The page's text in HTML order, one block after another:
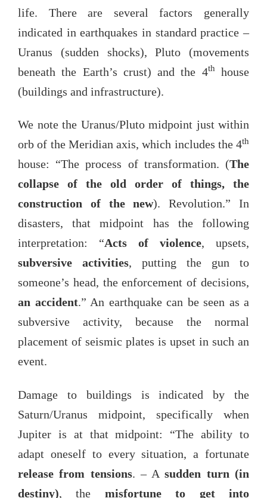
life. There are several factors generally
indicated in earthquakes in standard practice –
Uranus (sudden shocks), Pluto (movements
beneath the Earth’s crust) and the 4th
house
(buildings and infrastructure).
We note the Uranus/Pluto midpoint just within
orb of the Meridian axis, which includes the 4th
house: “The process of transformation. (The
collapse of the old order of things, the
construction of the new). Revolution.” In
disasters, that midpoint has the following
interpretation: “Acts of violence, upsets,
subversive activities, putting the gun to
someone’s head, the enforcement of decisions,
an accident.” An earthquake can be seen as a
subversive activity, because the normal
placement of seismic plates is upset in such an
event.
Damage to buildings is indicated by the
Saturn/Uranus midpoint, specifically when
Jupiter is at that midpoint: “The ability to
adapt oneself to every situation, a fortunate
release from tensions. – Asudden turn (in
destiny), the misfortune to get into